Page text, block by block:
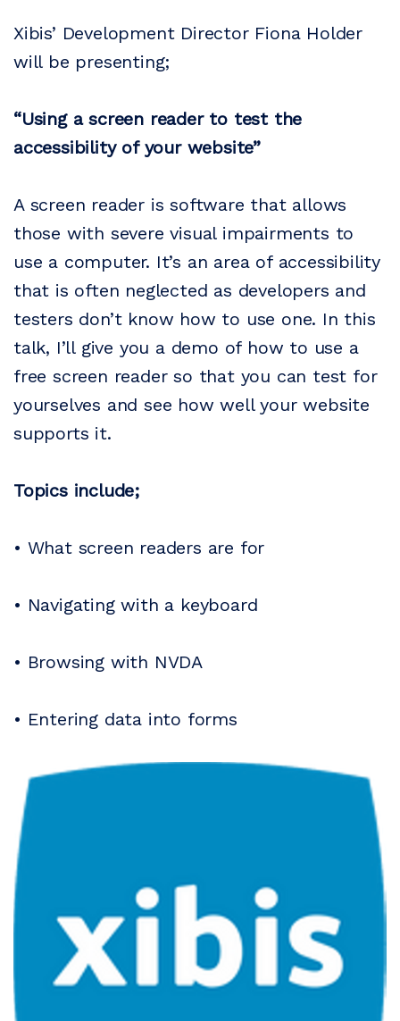
Xibis’ Development Director Fiona Holder
will be presenting;
“Using a screen reader to test the
accessibility of your website”
A screen reader is software that allows
those with severe visual impairments to
use a computer. It’s an area of accessibility
that is often neglected as developers and
testers don’t know how to use one. In this
talk, I’ll give you a demo of how to use a
free screen reader so that you can test for
yourselves and see how well your website
supports it.
Topics include;
• What screen readers are for
• Navigating with a keyboard
• Browsing with NVDA
• Entering data into forms